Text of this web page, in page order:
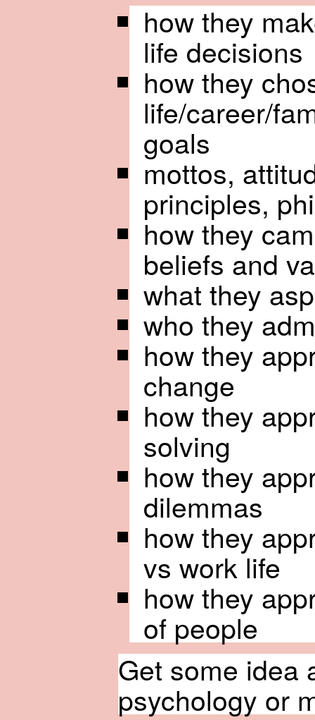
how they
life decisions
how they
life/career/
goals
mottos,
principles,
how they
beliefs and
what they
who they
how they
change
how they
solving
how they
dilemmas
how they
vs work life
how they
of people
Get some idea
psychology or